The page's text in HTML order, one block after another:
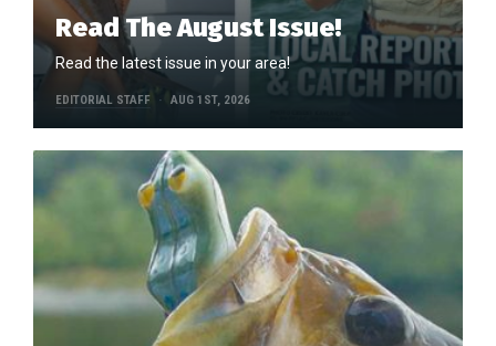
Read The August Issue!
Read the latest issue in your area!
EDITORIAL STAFF AUG 1ST, 2026